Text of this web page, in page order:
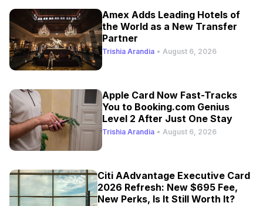
Amex Adds Leading Hotels of
the World as a New Transfer
Partner
Trishia Arandia • August 6, 2026
Apple Card Now Fast-Tracks
You to Booking.com Genius
Level 2 After Just One Stay
Trishia Arandia • August 6, 2026
Citi AAdvantage Executive Card
2026 Refresh: New $695 Fee,
New Perks, Is It Still Worth It?